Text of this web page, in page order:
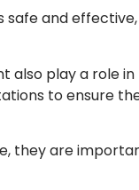
and
play a role
to ensure
they are